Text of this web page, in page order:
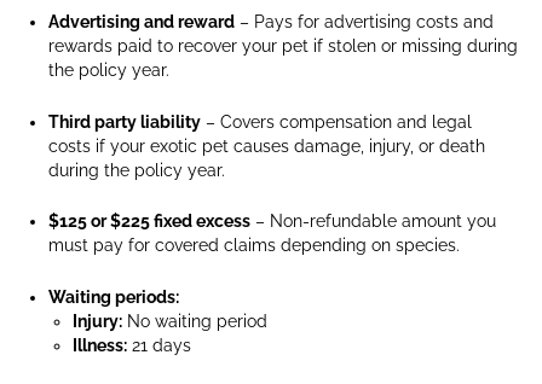
inside
its
cage,
directly
at
the
yellow
bowl
visible
Advertising and reward – Pays for advertising costs and
rewards paid to recover your pet if stolen or missing during
the policy year.
Third party liability – Covers compensation and legal
costs if your exotic pet causes damage, injury, or death
during the policy year.
$125 or $225 fixed excess – Non-refundable amount you
must pay for covered claims depending on species.
Waiting periods:
Injury: No waiting period
Illness: 21 days